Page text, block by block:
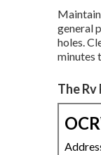
general
holes.
minutes
The Rv